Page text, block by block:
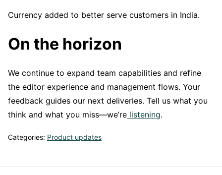
Currency added to better serve customers in India.
On the horizon
We continue to expand team capabilities and refine
the editor experience and management flows. Your
feedback guides our next deliveries. Tell us what you
think and what you miss—we’re listening.
Categories: Product updates